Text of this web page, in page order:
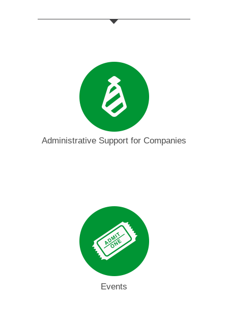
Administrative Support for Companies
Events